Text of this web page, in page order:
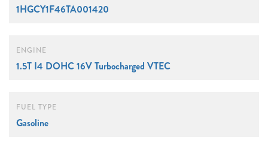
1HGCY1F46TA001420
ENGINE
1.5T I4 DOHC 16V Turbocharged VTEC
FUEL TYPE
Gasoline